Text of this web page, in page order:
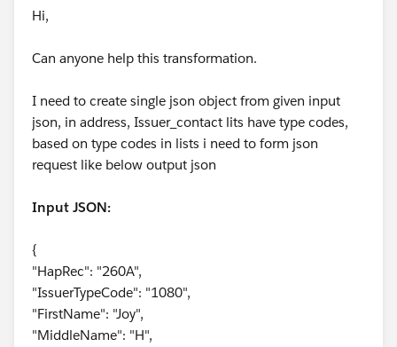
Hi,
Can anyone help this transformation.
I need to create single json object from given input
json, in address, Issuer_contact lits have type codes,
based on type codes in lists i need to form json
request like below output json
Input JSON:
{
"HapRec": "260A",
"IssuerTypeCode": "1080",
"FirstName": "Joy",
"MiddleName": "H",